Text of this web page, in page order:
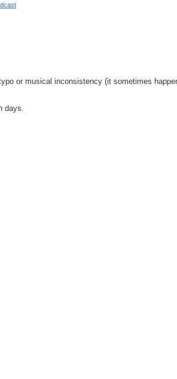
or musical inconsistency (it sometimes
days.